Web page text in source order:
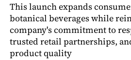
This launch expands
botanical beverages while
company's commitment to
trusted retail partnerships,
product quality